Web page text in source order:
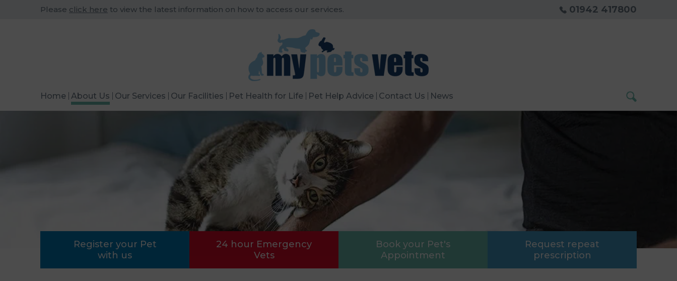
Please click here to view the latest information on how to access our services. 01942 417800
Home About Us Our Services Our Facilities Pet Health for Life Pet Help Advice Contact Us News
Register your Pet
with us
24 hour Emergency
Vets
Book your Pet's
Appointment
Request repeat
prescription